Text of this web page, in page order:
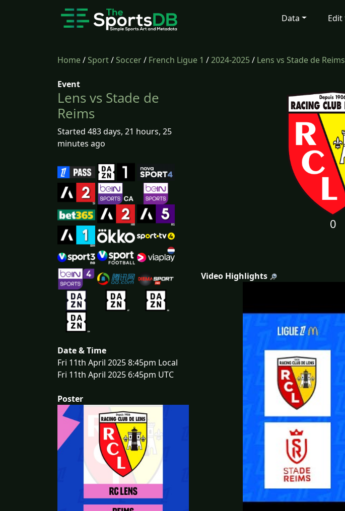
Data Edit
Home/Sport/Soccer/ French Ligue 1 /2024-2025/ Lens vs Stade de Reims
Event
Lens vs Stade de
Reims
Started 483 days, 21 hours, 25
minutes ago
Date & Time
Fri 11th April 2025 8:45pm Local
Fri 11th April 2025 6:45pm UTC
Poster
0
Video Highlights